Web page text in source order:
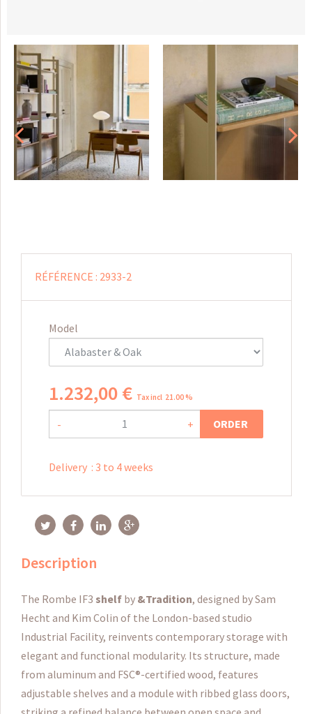
RÉFÉRENCE : 2933-2
Model
1.232,00€ Tax incl 21.00 %
- + ORDER
Delivery : 3 to 4 weeks
Description
The Rombe IF3 shelf by &Tradition, designed by Sam
Hecht and Kim Colin of the London-based studio
Industrial Facility, reinvents contemporary storage with
elegant and functional modularity. Its structure, made
from aluminum and FSC®-certified wood, features
adjustable shelves and a module with ribbed glass doors,